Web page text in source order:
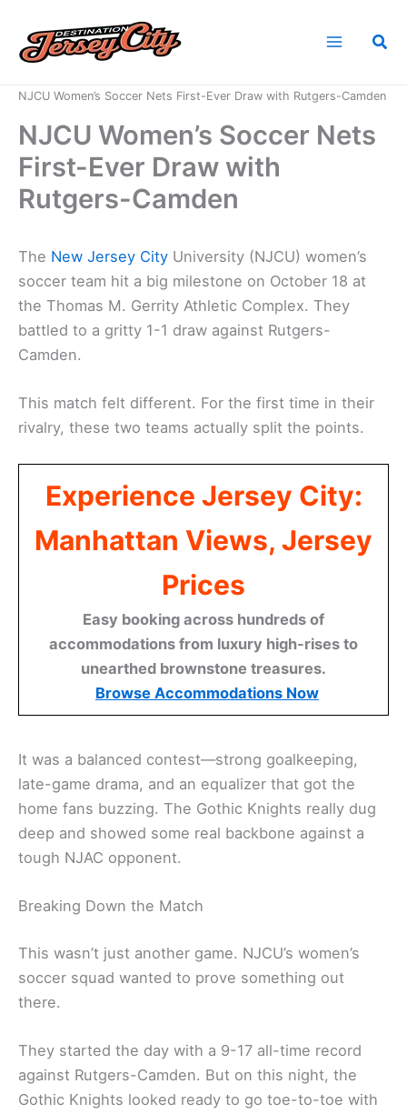
content
NJCU Women’s Soccer Nets First-Ever Draw with Rutgers-Camden
NJCU Women’s Soccer Nets
First-Ever Draw with
Rutgers-Camden
The New Jersey City University (NJCU) women’s
soccer team hit a big milestone on October 18 at
the Thomas M. Gerrity Athletic Complex. They
battled to a gritty 1-1 draw against Rutgers-
Camden.
This match felt different. For the first time in their
rivalry, these two teams actually split the points.
Experience Jersey City:
Manhattan Views, Jersey
Prices
Easy booking across hundreds of
accommodations from luxury high-rises to
unearthed brownstone treasures.
Browse Accommodations Now
It was a balanced contest—strong goalkeeping,
late-game drama, and an equalizer that got the
home fans buzzing. The Gothic Knights really dug
deep and showed some real backbone against a
tough NJAC opponent.
Breaking Down the Match
This wasn’t just another game. NJCU’s women’s
soccer squad wanted to prove something out
there.
They started the day with a 9-17 all-time record
against Rutgers-Camden. But on this night, the
Gothic Knights looked ready to go toe-to-toe with